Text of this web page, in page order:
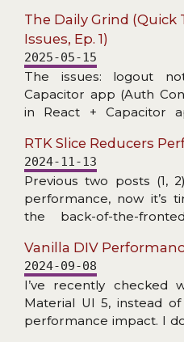
@datadog/browser-
hidden files (fzf-
The Daily Grind
Issues, Ep. 1)
2025-05-15
The issues: logout
Capacitor app (Auth
in React + Capacitor
application on Android
does not exist), and
internal NPM dependency.
RTK Slice Reducers
2024-11-13
Previous two posts (1,
performance, now it’s
the back-of-the-
Redux Toolkit can
handle dispatched
Redux’s primary
Now (read: for many
code is enough to get
Vanilla DIV
2024-09-08
I’ve recently checked
Material UI 5, instead
performance impact. I